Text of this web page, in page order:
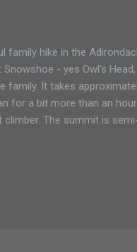
family hike in the
- yes Owl's
family. It takes
for a bit more than an
The summit is
few years ago he would
on eBay for a Kelty child